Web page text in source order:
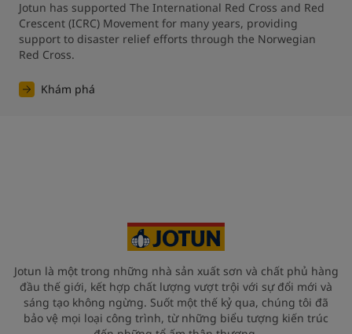
Jotun has supported The International Red Cross and Red
Crescent (ICRC) Movement for many years, providing
support to disaster relief efforts through the Norwegian
Red Cross.
Khám phá
Jotun là một trong những nhà sản xuất sơn và chất phủ hàng
đầu thế giới, kết hợp chất lượng vượt trội với sự đổi mới và
sáng tạo không ngừng. Suốt một thế kỷ qua, chúng tôi đã
bảo vệ mọi loại công trình, từ những biểu tượng kiến trúc